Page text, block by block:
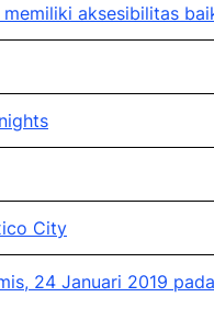
aksesibilitas
City
24 Januari 2019